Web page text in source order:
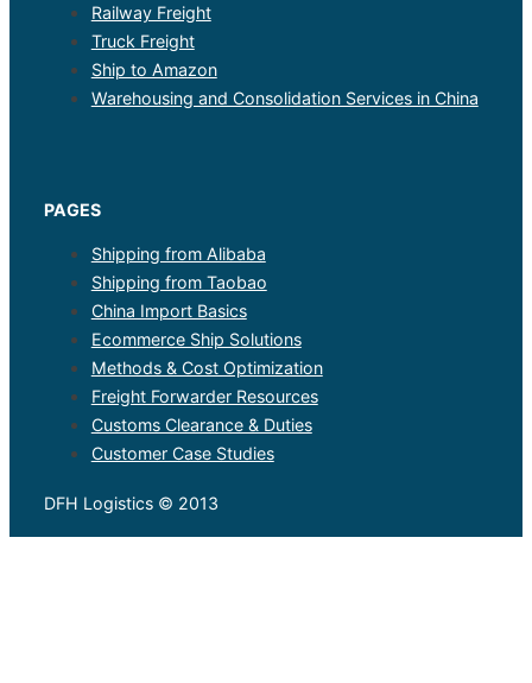
Railway Freight
Truck Freight
Ship to Amazon
Warehousing and Consolidation Services in China
PAGES
Shipping from Alibaba
Shipping from Taobao
China Import Basics
Ecommerce Ship Solutions
Methods & Cost Optimization
Freight Forwarder Resources
Customs Clearance & Duties
Customer Case Studies
DFH Logistics © 2013